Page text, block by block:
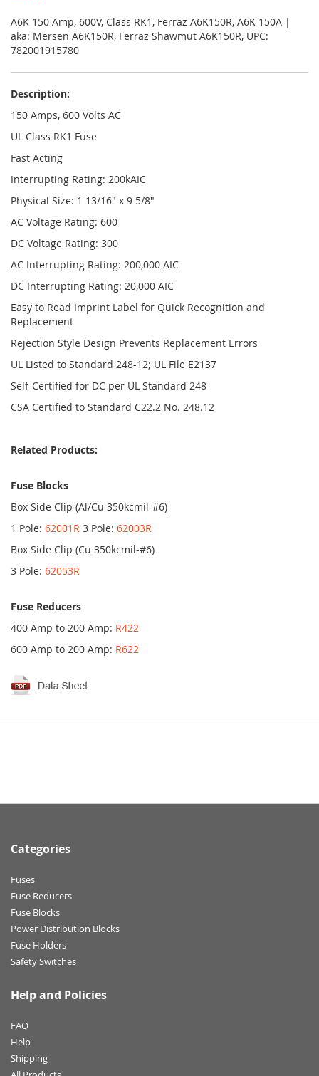
A6K 150 Amp, 600V, Class RK1, Ferraz A6K150R, A6K 150A |
aka: Mersen A6K150R, Ferraz Shawmut A6K150R, UPC:
782001915780
Description:
150 Amps, 600 Volts AC
UL Class RK1 Fuse
Fast Acting
Interrupting Rating: 200kAIC
Physical Size: 1 13/16" x 9 5/8"
AC Voltage Rating: 600
DC Voltage Rating: 300
AC Interrupting Rating: 200,000 AIC
DC Interrupting Rating: 20,000 AIC
Easy to Read Imprint Label for Quick Recognition and
Replacement
Rejection Style Design Prevents Replacement Errors
UL Listed to Standard 248-12; UL File E2137
Self-Certified for DC per UL Standard 248
CSA Certified to Standard C22.2 No. 248.12
Related Products:
Fuse Blocks
Box Side Clip (Al/Cu 350kcmil-#6)
1 Pole: 62001R 3 Pole: 62003R
Box Side Clip (Cu 350kcmil-#6)
3 Pole: 62053R
Fuse Reducers
400 Amp to 200 Amp: R422
600 Amp to 200 Amp: R622
Categories
Fuses
Fuse Reducers
Fuse Blocks
Power Distribution Blocks
Fuse Holders
Safety Switches
Help and Policies
FAQ
Help
Shipping